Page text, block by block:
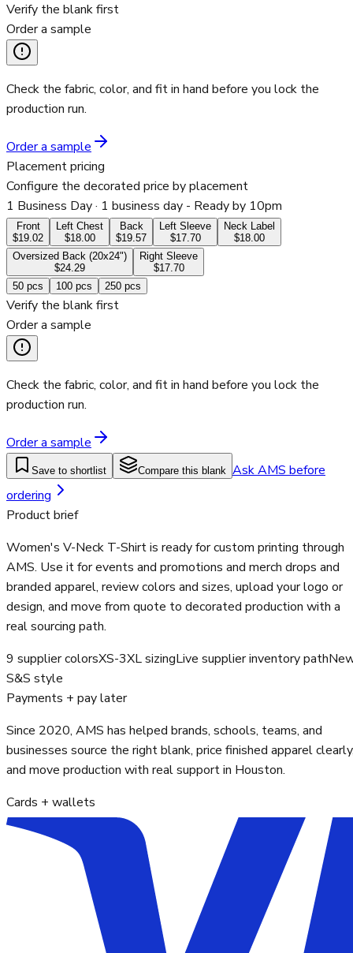
Verify the blank first
Order a sample
Check the fabric, color, and fit in hand before you lock the
production run.
Order a sample
Placement pricing
Configure the decorated price by placement
1 Business Day· 1 business day - Ready by 10pm
Front
$19.02
Left Chest
$18.00
Back
$19.57
Left Sleeve
$17.70
Neck Label
$18.00
Oversized Back (20x24")
$24.29
Right Sleeve
$17.70
50 pcs 100 pcs 250 pcs
Verify the blank first
Order a sample
Check the fabric, color, and fit in hand before you lock the
production run.
Order a sample
Save to shortlist Compare this blank Ask AMS before
ordering
Product brief
Women's V-Neck T-Shirt is ready for custom printing through
AMS. Use it for events and promotions and merch drops and
branded apparel, review colors and sizes, upload your logo or
design, and move from quote to decorated production with a
real sourcing path.
9 supplier colorsXS-3XL sizingLive supplier inventory path
S&S style
Payments + pay later
Since 2020, AMS has helped brands, schools, teams, and
businesses source the right blank, price finished apparel
and move production with real support in Houston.
Cards + wallets